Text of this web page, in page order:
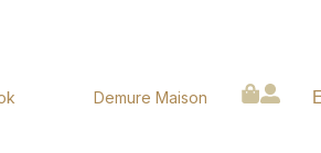
Demure Maison